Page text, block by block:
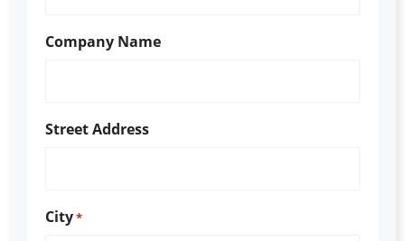
Company Name
Street Address
City*